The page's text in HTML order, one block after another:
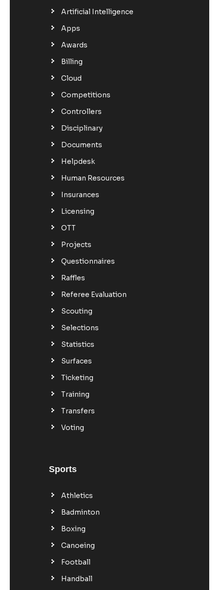
Artificial Intelligence
Apps
Awards
Billing
Cloud
Competitions
Controllers
Disciplinary
Documents
Helpdesk
Human Resources
Insurances
Licensing
OTT
Projects
Questionnaires
Raffles
Referee Evaluation
Scouting
Selections
Statistics
Surfaces
Ticketing
Training
Transfers
Voting
Sports
Athletics
Badminton
Boxing
Canoeing
Football
Handball